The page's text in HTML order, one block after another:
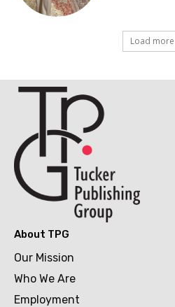
Load more
About TPG
Our Mission
Who We Are
Employment